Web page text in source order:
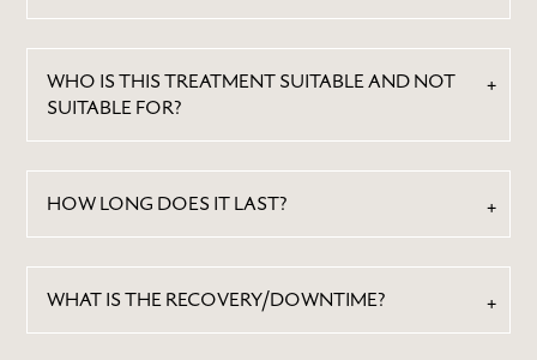
WHO IS THIS TREATMENT SUITABLE AND NOT
SUITABLE FOR?
HOW LONG DOES IT LAST?
WHAT IS THE RECOVERY/DOWNTIME?